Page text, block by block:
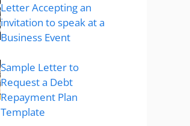
Letter Accepting an
invitation to speak at a
Business Event
Sample Letter to
Request a Debt
Repayment Plan
Template